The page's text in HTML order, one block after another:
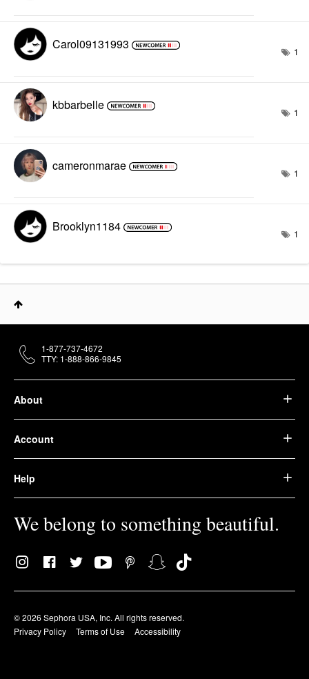
Carol09131993 1
kbbarbelle 1
cameronmarae 1
Brooklyn1184 1
About
Account
Help
We belong to something beautiful.
© 2026 Sephora USA, Inc. All rights reserved.
Privacy Policy
Terms of Use Accessibility
1-877-737-4672
TTY: 1-888-866-9845